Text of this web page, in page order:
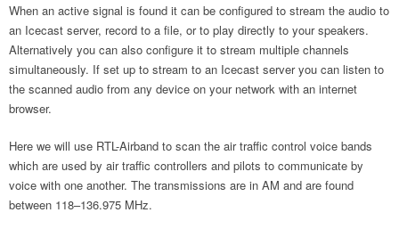
When an active signal is found it can be configured to stream the audio to
an Icecast server, record to a file, or to play directly to your speakers.
Alternatively you can also configure it to stream multiple channels
simultaneously. If set up to stream to an Icecast server you can listen to
the scanned audio from any device on your network with an internet
browser.
Here we will use RTL-Airband to scan the air traffic control voice bands
which are used by air traffic controllers and pilots to communicate by
voice with one another. The transmissions are in AM and are found
between 118–136.975 MHz.